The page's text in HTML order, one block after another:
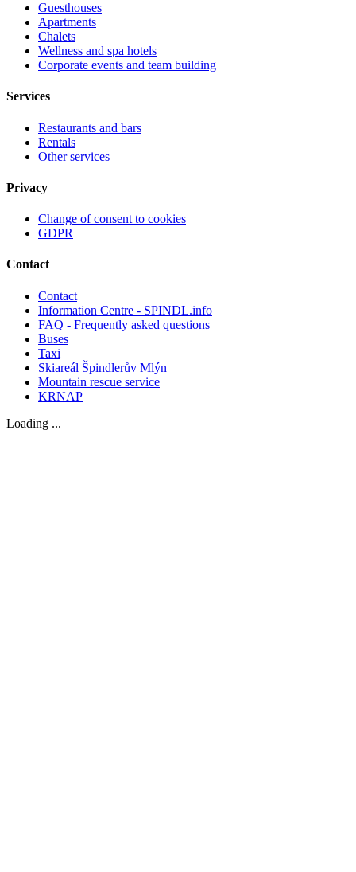
Guesthouses
Apartments
Chalets
Wellness and spa hotels
Corporate events and team building
Services
Restaurants and bars
Rentals
Other services
Privacy
Change of consent to cookies
GDPR
Contact
Contact
Information Centre - SPINDL.info
FAQ - Frequently asked questions
Buses
Taxi
Skiareál Špindlerův Mlýn
Mountain rescue service
KRNAP
Loading ...